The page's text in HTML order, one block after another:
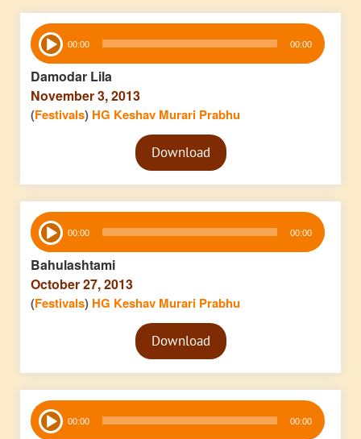
Audio
Player 00:00 00:00
Damodar Lila
November 3, 2013
(Festivals) HG Keshav Murari Prabhu
Audio
PlayerDownload
Audio
Player 00:00 00:00
Bahulashtami
October 27, 2013
(Festivals) HG Keshav Murari Prabhu
Audio
PlayerDownload
Audio
Player 00:00 00:00